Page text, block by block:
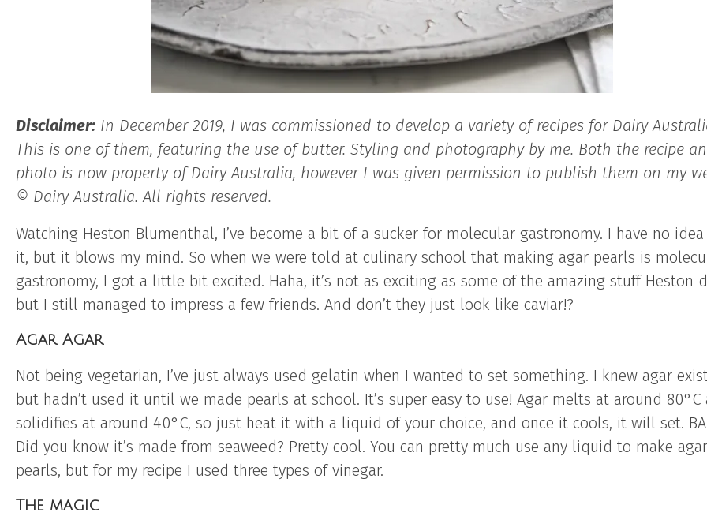
Disclaimer: In December 2019, I was commissioned to develop a variety of recipes for Dairy
This is one of them, featuring the use of butter. Styling and photography by me. Both the recipe
photo is now property of Dairy Australia, however I was given permission to publish them on my
© Dairy Australia. All rights reserved.
Watching Heston Blumenthal, I’ve become a bit of a sucker for molecular gastronomy. I have no
it, but it blows my mind. So when we were told at culinary school that making agar pearls is
gastronomy, I got a little bit excited. Haha, it’s not as exciting as some of the amazing stuff Heston
but I still managed to impress a few friends. And don’t they just look like caviar!?
Agar Agar
Not being vegetarian, I’ve just always used gelatin when I wanted to set something. I knew agar
but hadn’t used it until we made pearls at school. It’s super easy to use! Agar melts at around 80°C
solidifies at around 40°C, so just heat it with a liquid of your choice, and once it cools, it will set.
Did you know it’s made from seaweed? Pretty cool. You can pretty much use any liquid to make agar
pearls, but for my recipe I used three types of vinegar.
The magic